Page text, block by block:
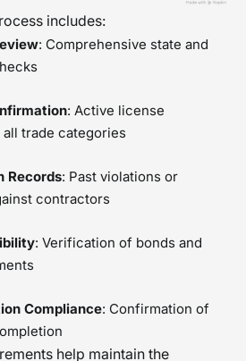
includes:
: Comprehensive state and
: Active license
trade categories
Records: Past violations or
contractors
: Verification of bonds and
Compliance: Confirmation of
help maintain the